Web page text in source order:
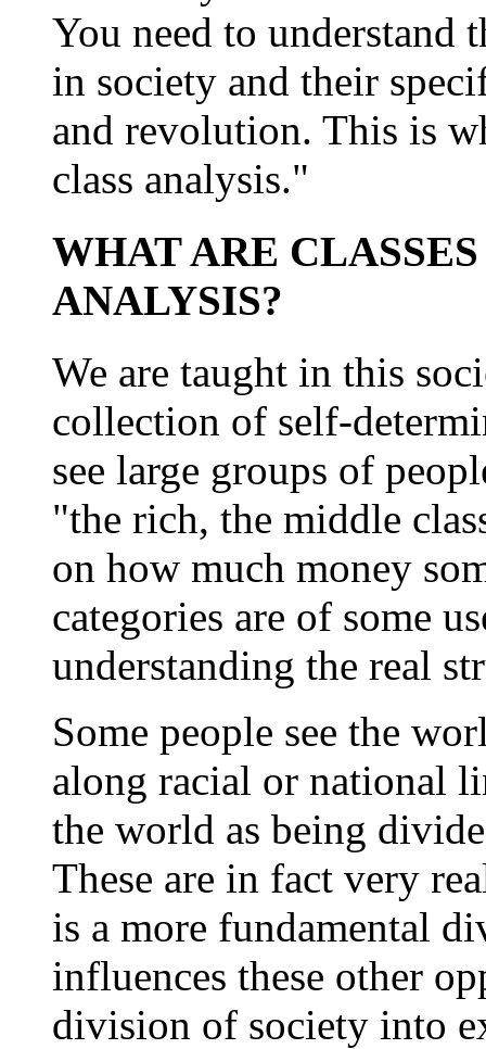
You need to understand
in society and their
and revolution. This is
class analysis."
WHAT ARE
ANALYSIS?
We are taught in this
collection of self-
see large groups of
"the rich, the middle
on how much money
categories are of some
understanding the real
Some people see the
along racial or national
the world as being
These are in fact very
is a more fundamental
influences these other
division of society into